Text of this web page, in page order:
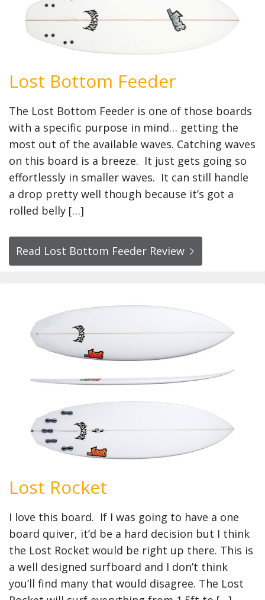
Lost Bottom Feeder
The Lost Bottom Feeder is one of those boards
with a specific purpose in mind… getting the
most out of the available waves. Catching waves
on this board is a breeze. It just gets going so
effortlessly in smaller waves. It can still handle
a drop pretty well though because it’s got a
rolled belly […]
Read Lost Bottom Feeder Review
Lost Rocket
I love this board. If I was going to have a one
board quiver, it’d be a hard decision but I think
the Lost Rocket would be right up there. This is
a well designed surfboard and I don’t think
you’ll find many that would disagree. The Lost